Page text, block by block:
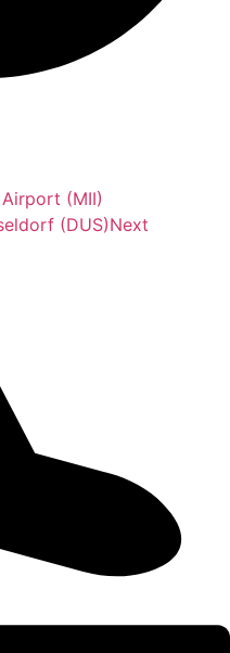
(MII)
(DUS)Next